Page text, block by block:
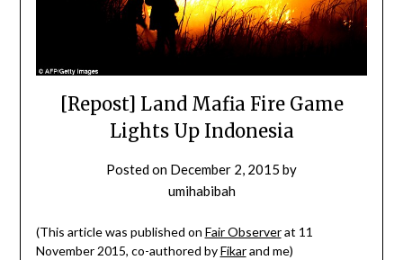
[Repost] Land Mafia Fire Game
Lights Up Indonesia
Posted on December 2, 2015 by
umihabibah
(This article was published on Fair Observerat 11
November 2015, co-authored byFikarand me)